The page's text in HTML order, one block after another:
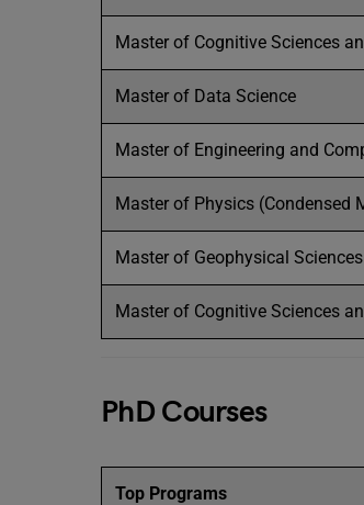
Master of Cognitive Sciences
Master of Data Science
Master of Engineering and
Master of Physics (Condensed
Master of Geophysical
Master of Cognitive Sciences
PhD Courses
Top Programs